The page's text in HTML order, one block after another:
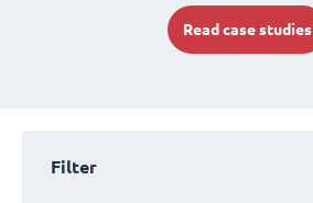
Read case studies
Filter